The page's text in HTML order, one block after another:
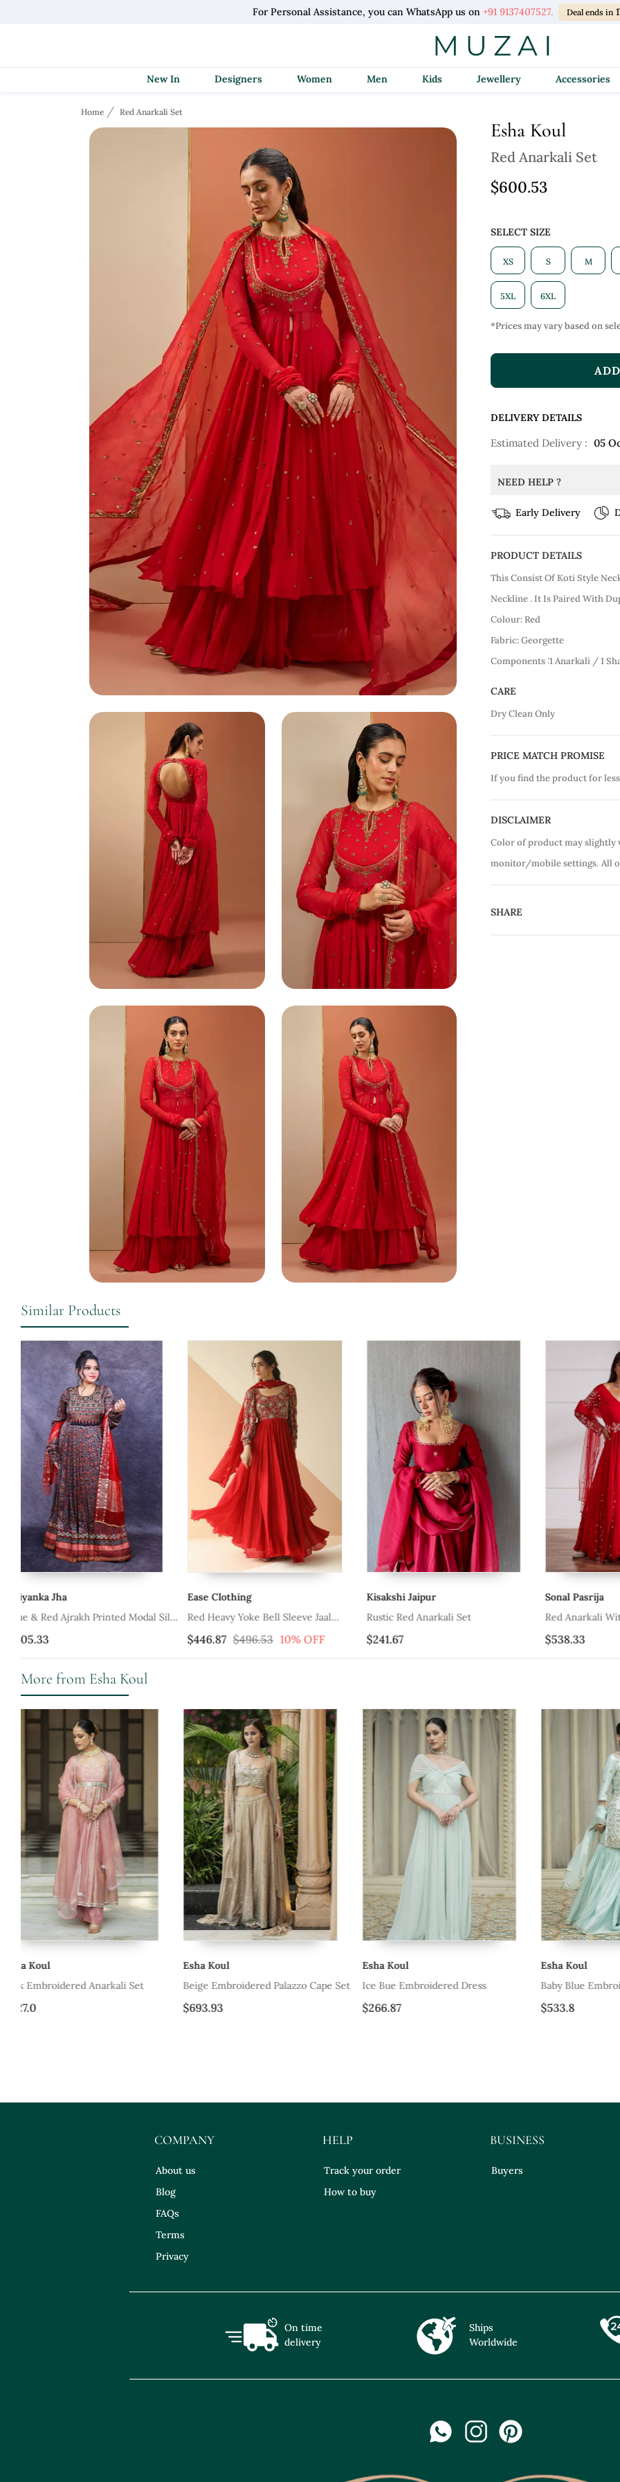
For Personal Assistance, you can WhatsApp us on +91 9137407527. Deal ends in
New In Designers Women Men Kids Jewellery Accessories
Home Red Anarkali Set
Esha Koul
Red Anarkali Set
$600.53
SELECT SIZE
XS S M
5XL 6XL
*Prices may vary based on
DELIVERY DETAILS
Estimated Delivery : 05
NEED HELP ?
Early Delivery
PRODUCT DETAILS
This Consist Of Koti Style
Neckline . It Is Paired With
Colour: Red
Fabric: Georgette
Components :1 Anarkali / 1
CARE
Dry Clean Only
PRICE MATCH PROMISE
If you find the product for
DISCLAIMER
Color of product may slightly
monitor/mobile settings. All
SHARE
Similar Products
Ease Clothing
Red Heavy Yoke Bell Sleeve Jaal
Anarkali With Border Dupatta
$446.87
Kisakshi Jaipur
Rustic Red Anarkali Set
$241.67
Sonal Pasrija
Red Anarkali With Belt And Dupatta
$538.33
Suruchi
Grey And
$228.0
More from Esha Koul
Esha Koul
Beige Embroidered Palazzo Cape Set
$693.93
Esha Koul
Ice Bue Embroidered Dress
$266.87
Esha Koul
Baby Blue Embroidered Sharara Set
$533.8
Esha Koul
Pink
$774.0
COMPANY
About us
Blog
FAQs
Terms
Privacy
HELP
Track your order
How to buy
BUSINESS
Buyers
On time
delivery
Ships
Worldwide